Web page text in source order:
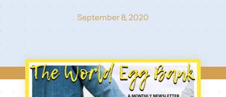
Login
September 8, 2020